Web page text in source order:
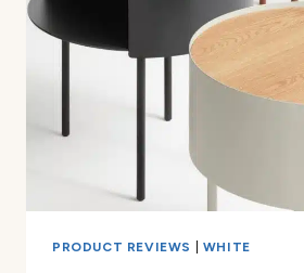
PRODUCT REVIEWS WHITE